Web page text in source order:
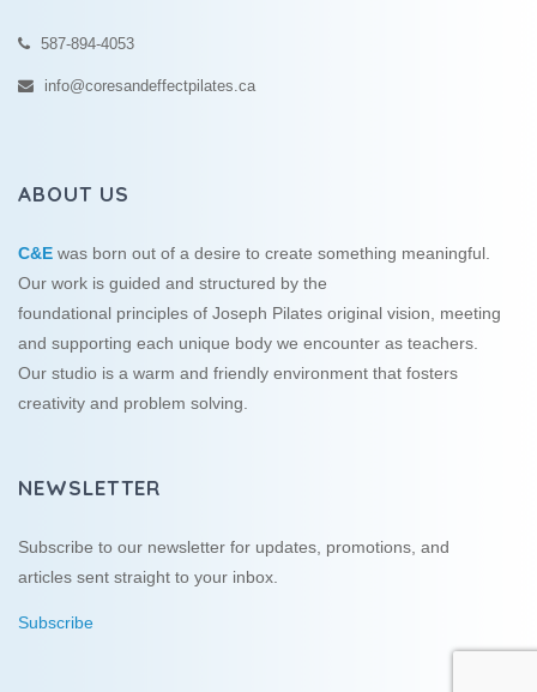
587-894-4053
info@coresandeffectpilates.ca
ABOUT US
C&E was born out of a desire to create something meaningful.
Our work is guided and structured by the
foundational principles of Joseph Pilates original vision, meeting
and supporting each unique body we encounter as teachers.
Our studio is a warm and friendly environment that fosters
creativity and problem solving.
NEWSLETTER
Subscribe to our newsletter for updates, promotions, and
articles sent straight to your inbox.
Subscribe